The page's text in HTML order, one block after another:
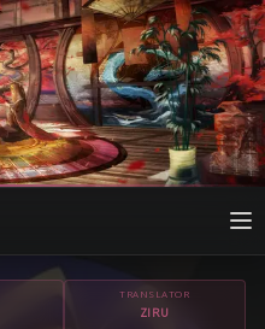
TRANSLATOR
ZIRU